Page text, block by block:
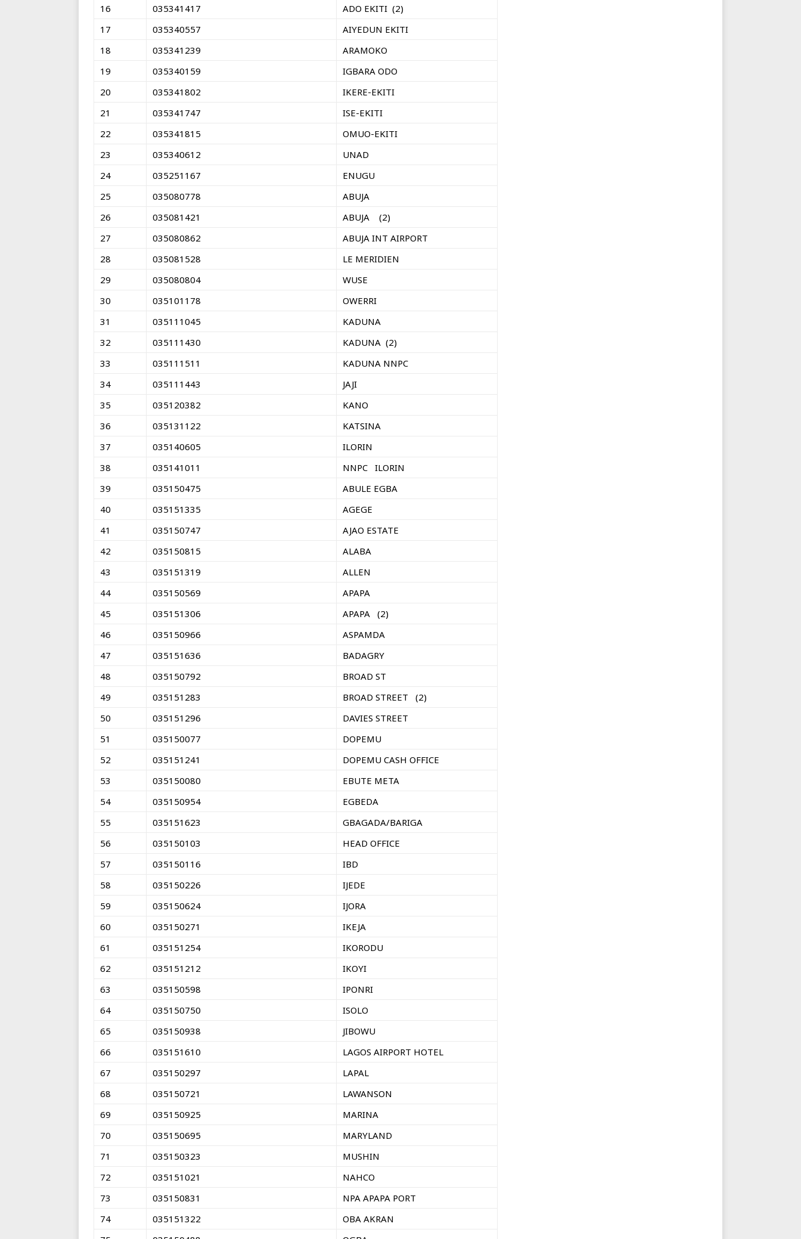
16
035341417
ADO EKITI (2)
17
035340557
AIYEDUN EKITI
18
035341239
ARAMOKO
19
035340159
IGBARA ODO
20
035341802
IKERE-EKITI
21
035341747
ISE-EKITI
22
035341815
OMUO-EKITI
23
035340612
UNAD
24
035251167
ENUGU
25
035080778
ABUJA
26
035081421
ABUJA (2)
27
035080862
ABUJA INT AIRPORT
28
035081528
LE MERIDIEN
29
035080804
WUSE
30
035101178
OWERRI
31
035111045
KADUNA
32
035111430
KADUNA (2)
33
035111511
KADUNA NNPC
34
035111443
JAJI
35
035120382
KANO
36
035131122
KATSINA
37
035140605
ILORIN
38
035141011
NNPC ILORIN
39
035150475
ABULE EGBA
40
035151335
AGEGE
41
035150747
AJAO ESTATE
42
035150815
ALABA
43
035151319
ALLEN
44
035150569
APAPA
45
035151306
APAPA (2)
46
035150966
ASPAMDA
47
035151636
BADAGRY
48
035150792
BROAD ST
49
035151283
BROAD STREET (2)
50
035151296
DAVIES STREET
51
035150077
DOPEMU
52
035151241
DOPEMU CASH OFFICE
53
035150080
EBUTE META
54
035150954
EGBEDA
55
035151623
GBAGADA/BARIGA
56
035150103
HEAD OFFICE
57
035150116
IBD
58
035150226
IJEDE
59
035150624
IJORA
60
035150271
IKEJA
61
035151254
IKORODU
62
035151212
IKOYI
63
035150598
IPONRI
64
035150750
ISOLO
65
035150938
JIBOWU
66
035151610
LAGOS AIRPORT HOTEL
67
035150297
LAPAL
68
035150721
LAWANSON
69
035150925
MARINA
70
035150695
MARYLAND
71
035150323
MUSHIN
72
035151021
NAHCO
73
035150831
NPA APAPA PORT
74
035151322
OBA AKRAN